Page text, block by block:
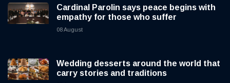
Cardinal Parolin says peace begins with
empathy for those who suffer
08 August
Wedding desserts around the world that
carry stories and traditions